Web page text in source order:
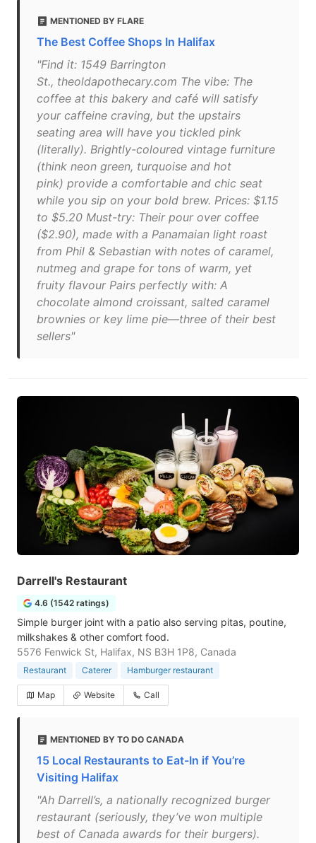
MENTIONED BY FLARE
The Best Coffee Shops In Halifax
"Find it: 1549 Barrington
St., theoldapothecary.com The vibe: The
coffee at this bakery and café will satisfy
your caffeine craving, but the upstairs
seating area will have you tickled pink
(literally). Brightly-coloured vintage furniture
(think neon green, turquoise and hot
pink) provide a comfortable and chic seat
while you sip on your bold brew. Prices: $1.15
to $5.20 Must-try: Their pour over coffee
($2.90), made with a Panamaian light roast
from Phil & Sebastian with notes of caramel,
nutmeg and grape for tons of warm, yet
fruity flavour Pairs perfectly with: A
chocolate almond croissant, salted caramel
brownies or key lime pie—three of their best
sellers"
Darrell's Restaurant
4.6 (1542 ratings)
Simple burger joint with a patio also serving pitas, poutine,
milkshakes & other comfort food.
5576 Fenwick St, Halifax, NS B3H 1P8, Canada
Restaurant Caterer Hamburger restaurant
Map Website Call
MENTIONED BY TO DO CANADA
15 Local Restaurants to Eat-In if You’re
Visiting Halifax
"Ah Darrell’s, a nationally recognized burger
restaurant (seriously, they’ve won multiple
best of Canada awards for their burgers).